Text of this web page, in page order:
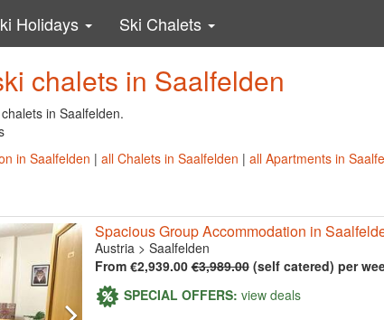
Holidays Ski Chalets
chalets in Saalfelden
in Saalfelden.
in Saalfelden | all Chalets in Saalfelden | all Apartments in
Spacious Group Accommodation in
Austria> Saalfelden
From €2,939.00€3,989.00(self catered) per
SPECIAL OFFERS: view deals